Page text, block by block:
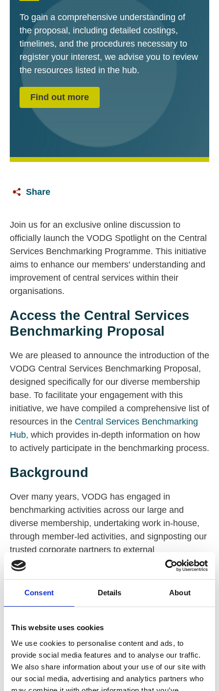
Consent Details About
This website uses cookies
We use cookies to personalise content and ads, to
provide social media features and to analyse our traffic.
We also share information about your use of our site with
our social media, advertising and analytics partners who
To gain a comprehensive understanding of
the proposal, including detailed costings,
timelines, and the procedures necessary to
register your interest, we advise you to review
the resources listed in the hub.
Find out more
Share
Join us for an exclusive online discussion to
officially launch the VODG Spotlight on the Central
Services Benchmarking Programme. This initiative
aims to enhance our members' understanding and
improvement of central services within their
organisations.
Access the Central Services
Benchmarking Proposal
We are pleased to announce the introduction of the
VODG Central Services Benchmarking Proposal,
designed specifically for our diverse membership
base. To facilitate your engagement with this
initiative, we have compiled a comprehensive list of
resources in the Central Services Benchmarking
Hub, which provides in-depth information on how
to actively participate in the benchmarking process.
Background
Over many years, VODG has engaged in
benchmarking activities across our large and
diverse membership, undertaking work in-house,
through member-led activities, and signposting our
trusted corporate partners to external
benchmarking opportunities.
has taken this on and plans to expand into
additional areas of focus alongside trusted third-
party support. A CEO-led working group has been
actively exploring areas of focus and potential
suppliers.